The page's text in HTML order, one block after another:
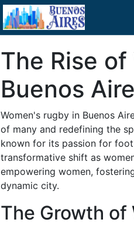
The Rise
Buenos
Women's rugby in Buenos
of many and redefining the
known for its passion for
transformative shift as
empowering women,
dynamic city.
The Growth of